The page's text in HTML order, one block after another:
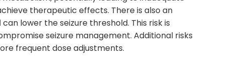
therapeutic effects. There is also an
can lower the seizure threshold. This risk is
seizure management. Additional risks
frequent dose adjustments.